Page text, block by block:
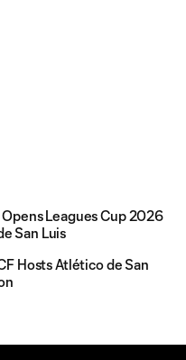
Opens Leagues Cup 2026
San Luis
Hosts Atlético de San